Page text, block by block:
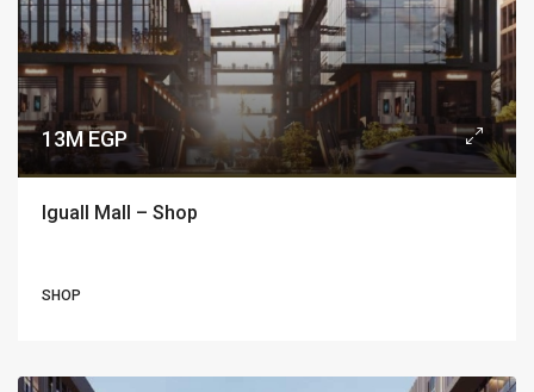
13M EGP
Iguall Mall – Shop
SHOP